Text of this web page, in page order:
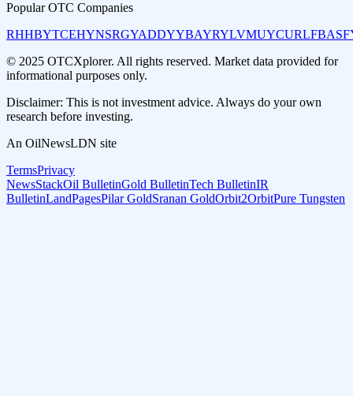
Popular OTC Companies
RHHBYTCEHYNSRGYADDYYBAYRYLVMUYCURLF
© 2025 OTCXplorer. All rights reserved. Market data provided for
informational purposes only.
Disclaimer: This is not investment advice. Always do your own
research before investing.
An OilNewsLDN site
TermsPrivacy
NewsStackOil BulletinGold BulletinTech BulletinIR
BulletinLandPagesPilar GoldSranan GoldOrbit2OrbitPure Tungsten